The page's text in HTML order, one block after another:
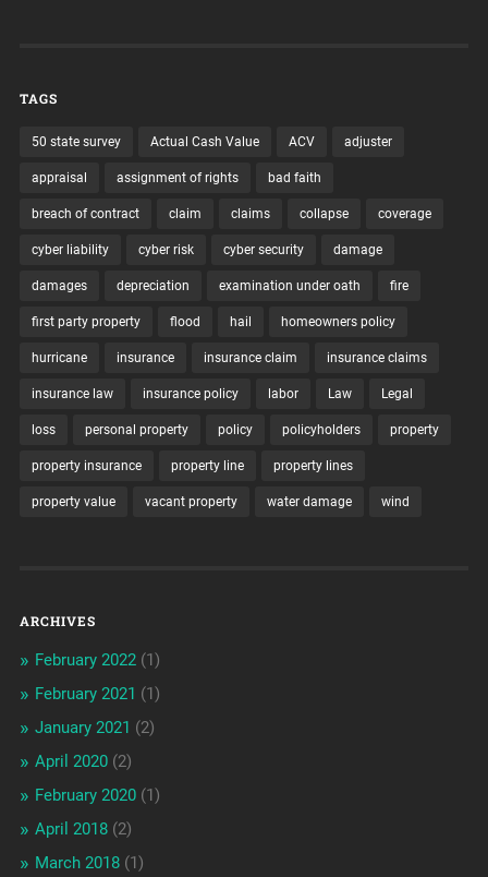
TAGS
50 state survey Actual Cash Value ACV adjuster
appraisal assignment of rights bad faith
breach of contract claim claims collapse coverage
cyber liability cyber risk cyber security damage
damages depreciation examination under oath fire
first party property flood hail homeowners policy
hurricane insurance insurance claim insurance claims
insurance law insurance policy labor Law Legal
loss personal property policy policyholders property
property insurance property line property lines
property value vacant property water damage wind
ARCHIVES
February 2022(1)
February 2021 (1)
January 2021 (2)
April 2020(2)
February 2020(1)
April 2018(2)
March 2018(1)